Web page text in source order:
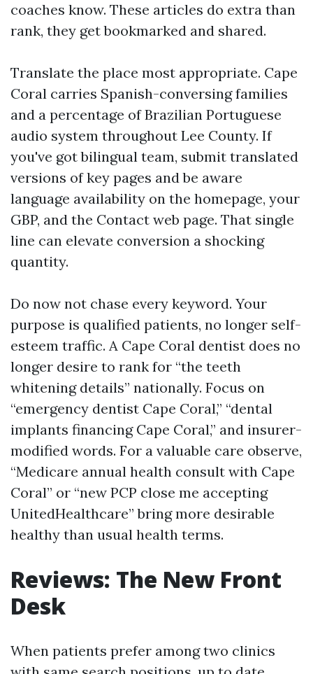
coaches know. These articles do extra than
rank, they get bookmarked and shared.
Translate the place most appropriate. Cape
Coral carries Spanish-conversing families
and a percentage of Brazilian Portuguese
audio system throughout Lee County. If
you've got bilingual team, submit translated
versions of key pages and be aware
language availability on the homepage, your
GBP, and the Contact web page. That single
line can elevate conversion a shocking
quantity.
Do now not chase every keyword. Your
purpose is qualified patients, no longer self-
esteem traffic. A Cape Coral dentist does no
longer desire to rank for “the teeth
whitening details” nationally. Focus on
“emergency dentist Cape Coral,” “dental
implants financing Cape Coral,” and insurer-
modified words. For a valuable care observe,
“Medicare annual health consult with Cape
Coral” or “new PCP close me accepting
UnitedHealthcare” bring more desirable
healthy than usual health terms.
Reviews: The New Front
Desk
When patients prefer among two clinics